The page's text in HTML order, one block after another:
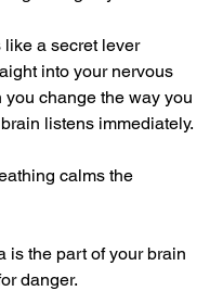
like a secret lever
into your nervous
you change the way you
listens immediately.
is the part of your brain
danger.